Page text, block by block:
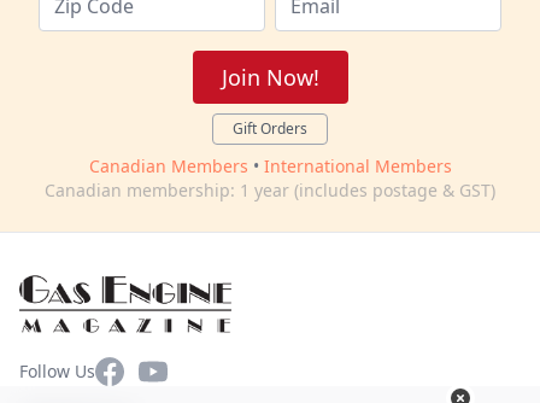
Join Now!
Gift Orders
Canadian Members • International Members
Canadian membership: 1 year (includes postage & GST)
Follow UsFacebookYouTube